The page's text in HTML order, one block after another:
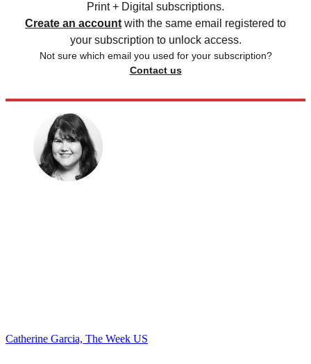
Print + Digital subscriptions.
Create an account with the same email registered to
your subscription to unlock access.
Not sure which email you used for your subscription?
Contact us
Catherine Garcia, The Week US